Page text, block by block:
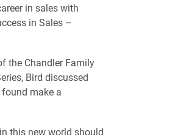
in sales with
in Sales –
the Chandler Family
Bird discussed
make a
this new world should